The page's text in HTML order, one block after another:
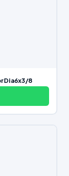
Dia6x3/8